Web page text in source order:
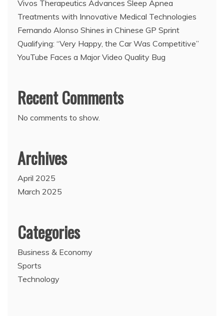
Vivos Therapeutics Advances Sleep Apnea
Treatments with Innovative Medical Technologies
Fernando Alonso Shines in Chinese GP Sprint
Qualifying: “Very Happy, the Car Was Competitive”
YouTube Faces a Major Video Quality Bug
Recent Comments
No comments to show.
Archives
April 2025
March 2025
Categories
Business & Economy
Sports
Technology